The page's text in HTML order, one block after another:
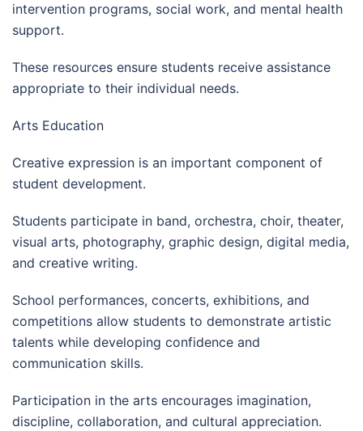
intervention programs, social work, and mental health
support.
These resources ensure students receive assistance
appropriate to their individual needs.
Arts Education
Creative expression is an important component of
student development.
Students participate in band, orchestra, choir, theater,
visual arts, photography, graphic design, digital media,
and creative writing.
School performances, concerts, exhibitions, and
competitions allow students to demonstrate artistic
talents while developing confidence and
communication skills.
Participation in the arts encourages imagination,
discipline, collaboration, and cultural appreciation.